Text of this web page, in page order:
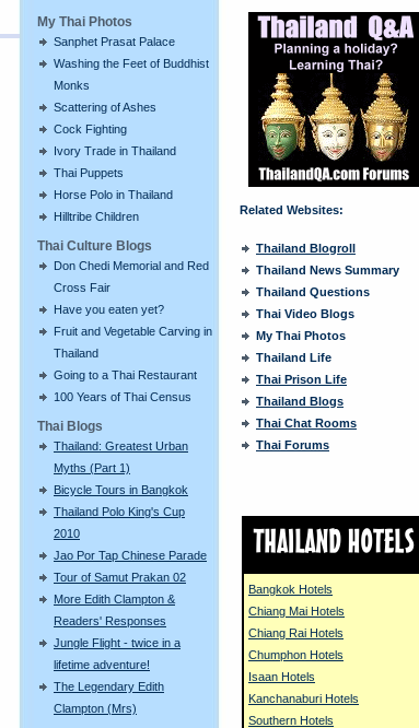
My Thai Photos
Sanphet Prasat Palace
Washing the Feet of Buddhist
Monks
Scattering of Ashes
Cock Fighting
Ivory Trade in Thailand
Thai Puppets
Horse Polo in Thailand
Hilltribe Children
Thai Culture Blogs
Don Chedi Memorial and Red
Cross Fair
Have you eaten yet?
Fruit and Vegetable Carving in
Thailand
Going to a Thai Restaurant
100 Years of Thai Census
Thai Blogs
Thailand: Greatest Urban
Myths (Part 1)
Bicycle Tours in Bangkok
Thailand Polo King's Cup
2010
Jao Por Tap Chinese Parade
Tour of Samut Prakan 02
More Edith Clampton &
Readers' Responses
Jungle Flight - twice in a
lifetime adventure!
The Legendary Edith
Clampton (Mrs)
Related Websites:
Thailand Blogroll
Thailand News Summary
Thailand Questions
Thai Video Blogs
My Thai Photos
Thailand Life
Thai Prison Life
Thailand Blogs
Thai Chat Rooms
Thai Forums
Bangkok Hotels
Chiang Mai Hotels
Chiang Rai Hotels
Chumphon Hotels
Isaan Hotels
Kanchanaburi Hotels
Southern Hotels